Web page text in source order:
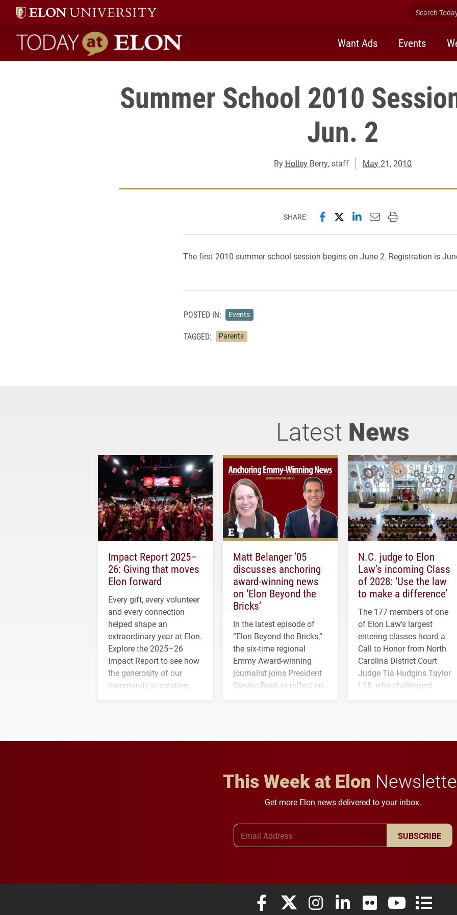
Search
Today at Elon home
Want Ads Events
Summer School 2010
Jun. 2
By Holley Berry, staff May 21, 2010
SHARE: Share this page on Facebook
Share this page on X
Share this page on
Email this page to
Print this page
The first 2010 summer school session begins on June 2. Registration is
POSTED IN: Events
TAGGED: Parents
Latest News
Impact Report 2025–
26: Giving that moves
Elon forward
Every gift, every volunteer
and every connection
helped shape an
extraordinary year at Elon.
Explore the 2025–26
Impact Report to see how
the generosity of our
community is creating
Matt Belanger ’05
discusses anchoring
award-winning news
on ‘Elon Beyond the
Bricks’
In the latest episode of
“Elon Beyond the Bricks,”
the six-time regional
Emmy Award-winning
journalist joins President
Connie Book to reflect on
N.C. judge to Elon
Law’s incoming Class
of 2028: ‘Use the law
to make a difference’
The 177 members of one
of Elon Law's largest
entering classes heard a
Call to Honor from North
Carolina District Court
Judge Tia Hudgins Taylor
L'18, who challenged
This Week at Elon
Get more Elon news delivered to your inbox.
SUBSCRIBE
Elon University Facebook
Elon University X (formerly Twitter)
Elon University Instagram
Elon University LinkedIn
Elon University Flickr
Elon University
Elon